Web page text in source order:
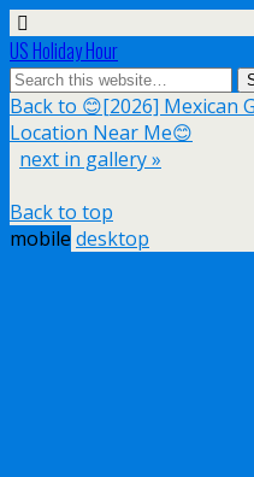
US Holiday Hour
Back to 😊[2026] Mexican
Location Near Me😊
next in gallery »
Back to top
mobile desktop